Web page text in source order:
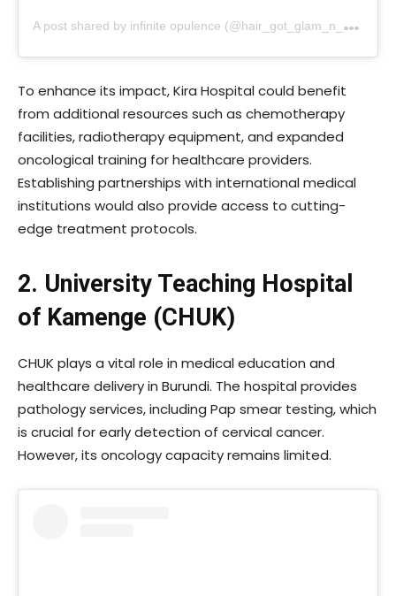
A
post shared by infinite opulence (@hair_got_glam_n_she_nails_it)
To enhance its impact, Kira Hospital could benefit
from additional resources such as chemotherapy
facilities, radiotherapy equipment, and expanded
oncological training for healthcare providers.
Establishing partnerships with international medical
institutions would also provide access to cutting-
edge treatment protocols.
2. University Teaching Hospital
of Kamenge (CHUK)
CHUK plays a vital role in medical education and
healthcare delivery in Burundi. The hospital provides
pathology services, including Pap smear testing, which
is crucial for early detection of cervical cancer.
However, its oncology capacity remains limited.